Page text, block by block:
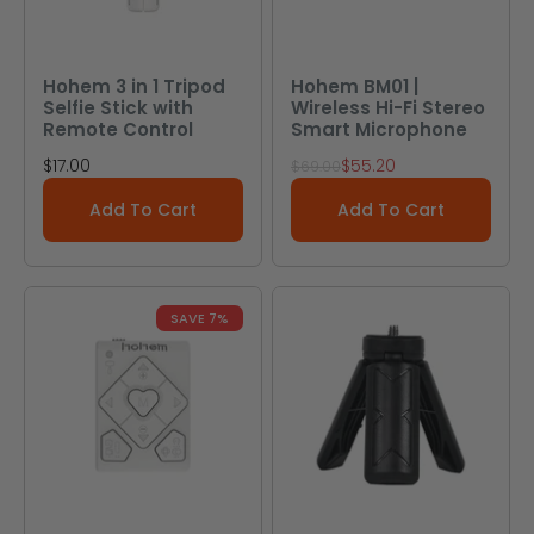
Hohem 3 in 1 Tripod
Selfie Stick with
Remote Control
Sale price
$17.00
Add To Cart
Hohem BM01 |
Wireless Hi-Fi Stereo
Smart Microphone
Regular price
Sale price
$55.20
Add To Cart
SAVE 7%